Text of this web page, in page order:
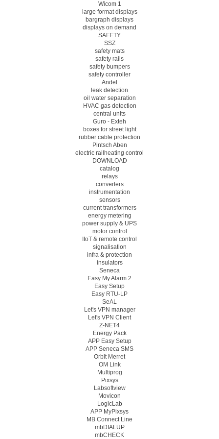
Wicom 1
large format displays
bargraph displays
displays on demand
SAFETY
SSZ
safety mats
safety rails
safety bumpers
safety controller
Andel
leak detection
oil water separation
HVAC gas detection
central units
Guro - Exteh
boxes for street light
rubber cable protection
Pintsch Aben
electric railheating control
DOWNLOAD
catalog
relays
converters
instrumentation
sensors
current transformers
energy metering
power supply & UPS
motor control
IIoT & remote control
signalisation
infra & protection
insulators
Seneca
Easy My Alarm 2
Easy Setup
Easy RTU-LP
SeAL
Let's VPN manager
Let's VPN Client
Z-NET4
Energy Pack
APP Easy Setup
APP Seneca SMS
Orbit Merret
OM Link
Multiprog
Pixsys
Labsoftview
Movicon
LogicLab
APP MyPixsys
MB Connect Line
mbDIALUP
mbCHECK